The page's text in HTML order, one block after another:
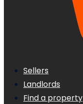
Sellers
Landlords
Find a property